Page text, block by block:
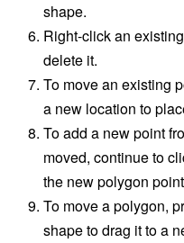
shape.
Right-click an
delete it.
To move an existing
a new location to
To add a new point
moved, continue to
the new polygon
To move a polygon,
shape to drag it to a